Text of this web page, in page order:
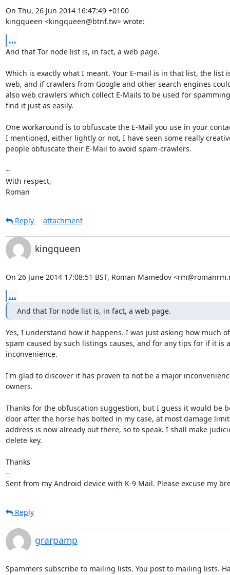
On Thu, 26 Jun 2014 16:47:49 +0100
kingqueen <kingqueen@btnf.tw> wrote:
...
And that Tor node list is, in fact, a web page.
Which is exactly what I meant. Your E-mail is in that list, the list
web, and if crawlers from Google and other search engines
also web crawlers which collect E-Mails to be used for
find it just as easily.
One workaround is to obfuscate the E-Mail you use in your
I mentioned, either lightly or not, I have seen some really
people obfuscate their E-Mail to avoid spam-crawlers.
--
With respect,
Roman
Reply attachment
kingqueen
On 26 June 2014 17:08:51 BST, Roman Mamedov
...
And that Tor node list is, in fact, a web page.
Yes, I understand how it happens. I was just asking how much
spam caused by such listings causes, and for any tips for if it is
inconvenience.
I'm glad to discover it has proven to not be a major
owners.
Thanks for the obfuscation suggestion, but I guess it would be
door after the horse has bolted in my case, at most damage
address is now already out there, so to speak. I shall make
delete key.
Thanks
--
Sent from my Android device with K-9 Mail. Please excuse my
Reply
grarpamp
Spammers subscribe to mailing lists. You post to mailing lists.